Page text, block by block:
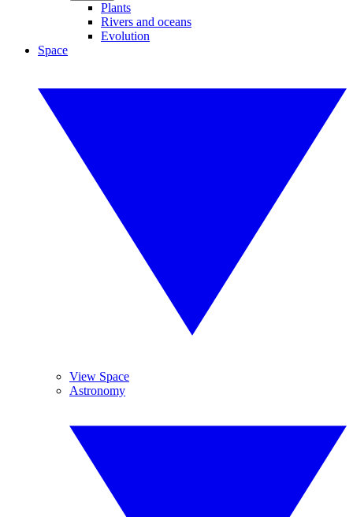
Plants
Rivers and oceans
Evolution
Space
View Space
Astronomy